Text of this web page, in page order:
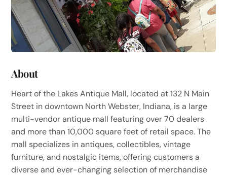
About
Heart of the Lakes Antique Mall, located at 132 N Main
Street in downtown North Webster, Indiana, is a large
multi-vendor antique mall featuring over 70 dealers
and more than 10,000 square feet of retail space. The
mall specializes in antiques, collectibles, vintage
furniture, and nostalgic items, offering customers a
diverse and ever-changing selection of merchandise